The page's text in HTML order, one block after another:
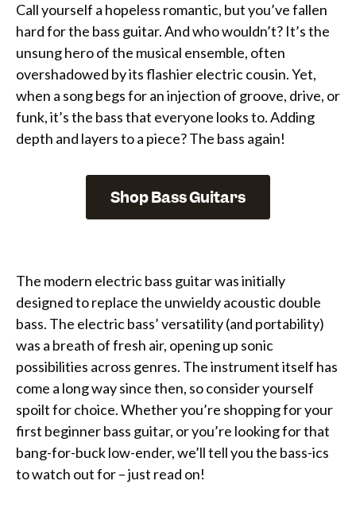
Call yourself a hopeless romantic, but you’ve fallen
hard for the bass guitar. And who wouldn’t? It’s the
unsung hero of the musical ensemble, often
overshadowed by its flashier electric cousin. Yet,
when a song begs for an injection of groove, drive, or
funk, it’s the bass that everyone looks to. Adding
depth and layers to a piece? The bass again!
Shop Bass Guitars
The modern electric bass guitar was initially
designed to replace the unwieldy acoustic double
bass. The electric bass’ versatility (and portability)
was a breath of fresh air, opening up sonic
possibilities across genres. The instrument itself has
come a long way since then, so consider yourself
spoilt for choice. Whether you’re shopping for your
first beginner bass guitar, or you’re looking for that
bang-for-buck low-ender, we’ll tell you the bass-ics
to watch out for – just read on!